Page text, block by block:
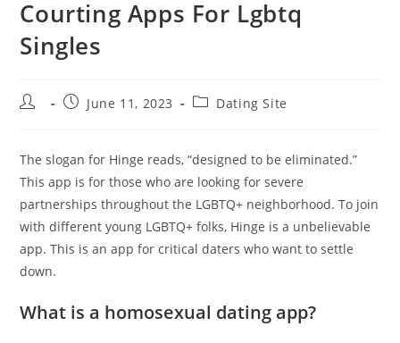
Courting Apps For Lgbtq
Singles
Post
PostJune 11, 2023
PostDating Site
The slogan for Hinge reads, “designed to be eliminated.”
This app is for those who are looking for severe
partnerships throughout the LGBTQ+ neighborhood. To join
with different young LGBTQ+ folks, Hinge is a unbelievable
app. This is an app for critical daters who want to settle
down.
What is a homosexual dating app?